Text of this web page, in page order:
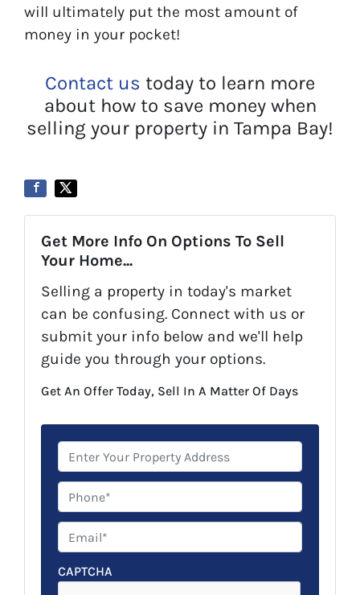
will ultimately put the most amount of
money in your pocket!
Contact us today to learn more
about how to save money when
selling your property in Tampa Bay!
Get More Info On Options To Sell
Your Home...
Selling a property in today's market
can be confusing. Connect with us or
submit your info below and we'll help
guide you through your options.
Get An Offer Today, Sell In A Matter Of Days
r
o
p
e
r
t
y
h
o
n
e
m
a
CAPTCHA